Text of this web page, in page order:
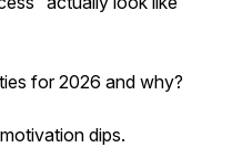
for 2026 and why?
dips.